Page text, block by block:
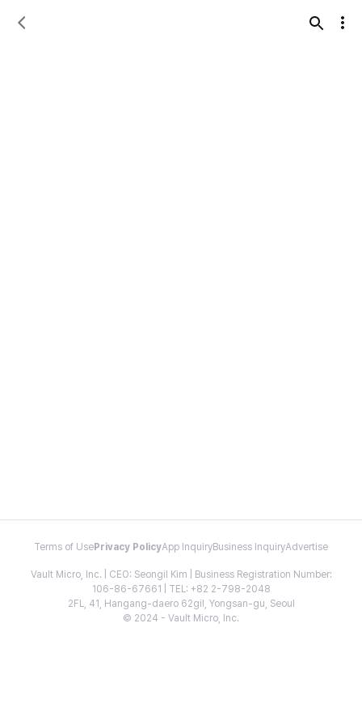
Terms of Use Privacy PolicyApp InquiryBusiness InquiryAdvertise
Vault Micro, Inc. | CEO: Seongil Kim | Business Registration Number:
106-86-67661 | TEL: +82 2-798-2048
2FL, 41, Hangang-daero 62gil, Yongsan-gu, Seoul
© 2024 - Vault Micro, Inc.